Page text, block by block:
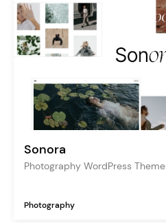
Sonora
Photography WordPress Theme
Photography